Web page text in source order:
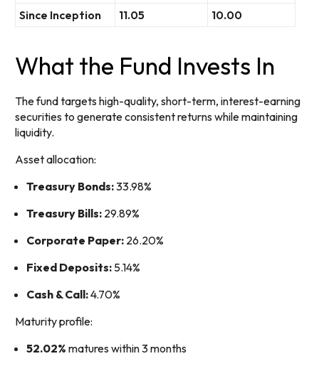
Since Inception
11.05 10.00
What the Fund Invests In
The fund targets high-quality, short-term, interest-earning
securities to generate consistent returns while maintaining
liquidity.
Asset allocation:
Treasury Bonds:33.98%
Treasury Bills: 29.89%
Corporate Paper: 26.20%
Fixed Deposits: 5.14%
Cash & Call:4.70%
Maturity profile:
52.02% matures within 3 months